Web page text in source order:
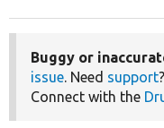
Buggy or
issue. Need support
Connect with the